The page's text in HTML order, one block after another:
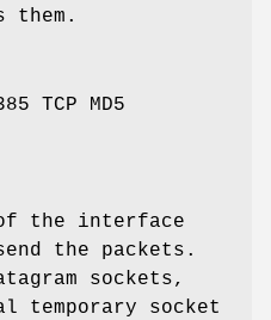
them.
TCP MD5
the interface
the packets.
sockets,
temporary socket